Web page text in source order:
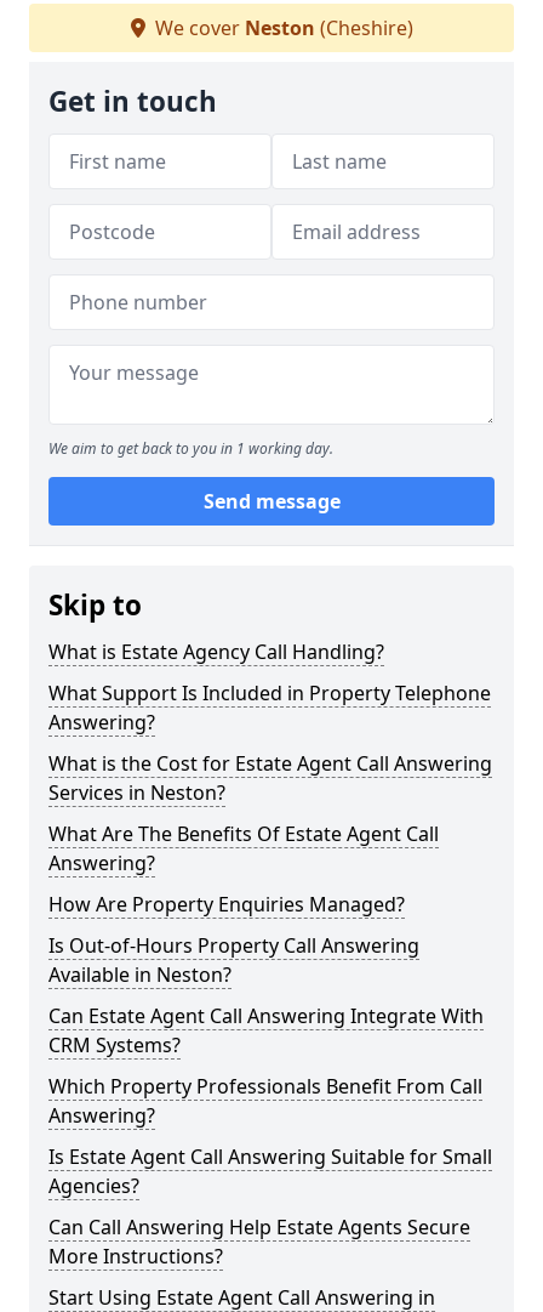
We cover Neston (Cheshire)
Get in touch
We aim to get back to you in 1 working day.
Send message
Skip to
What is Estate Agency Call Handling?
What Support Is Included in Property Telephone
Answering?
What is the Cost for Estate Agent Call Answering
Services in Neston?
What Are The Benefits Of Estate Agent Call
Answering?
How Are Property Enquiries Managed?
Is Out-of-Hours Property Call Answering
Available in Neston?
Can Estate Agent Call Answering Integrate With
CRM Systems?
Which Property Professionals Benefit From Call
Answering?
Is Estate Agent Call Answering Suitable for Small
Agencies?
Can Call Answering Help Estate Agents Secure
More Instructions?
Start Using Estate Agent Call Answering in